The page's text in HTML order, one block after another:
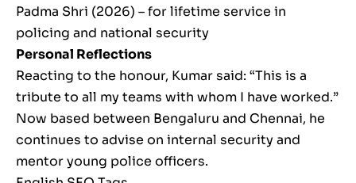
Padma Shri (2026) – for lifetime service in
policing and national security
Personal Reflections
Reacting to the honour, Kumar said: “This is a
tribute to all my teams with whom I have worked.”
Now based between Bengaluru and Chennai, he
continues to advise on internal security and
mentor young police officers.